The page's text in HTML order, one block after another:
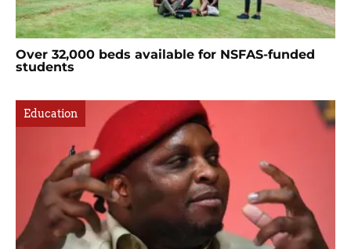
Over 32,000 beds available for NSFAS-funded
students
Education